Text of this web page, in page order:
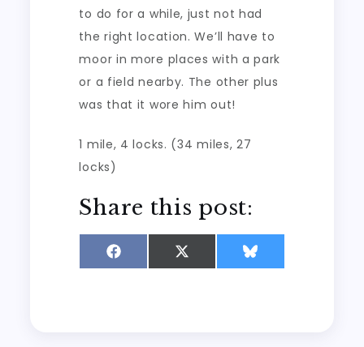
to do for a while, just not had
the right location. We’ll have to
moor in more places with a park
or a field nearby. The other plus
was that it wore him out!
1 mile, 4 locks. (34 miles, 27
locks)
Share this post:
Share
on
Share
on
Share
on